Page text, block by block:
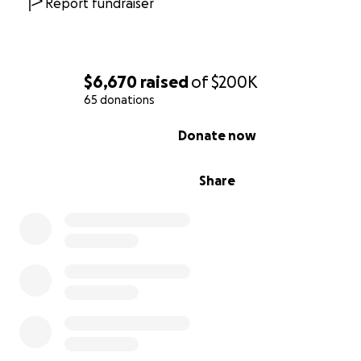
$6,670 raisedof$200K
65 donations
Share
Donate now
Report fundraiser